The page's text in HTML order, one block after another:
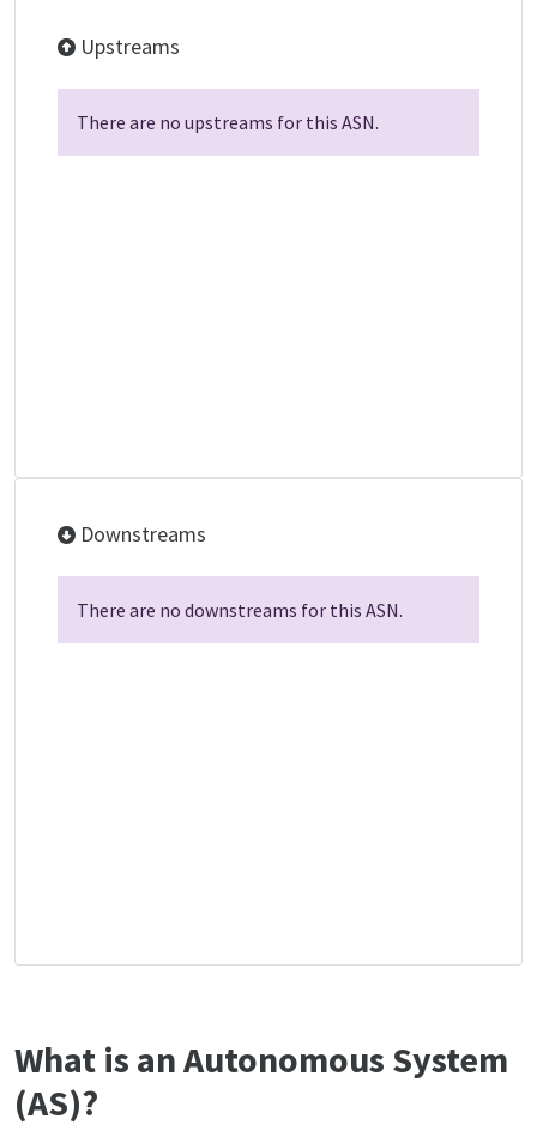
Upstreams
There are no upstreams for this ASN.
Downstreams
There are no downstreams for this ASN.
What is an Autonomous System
(AS)?